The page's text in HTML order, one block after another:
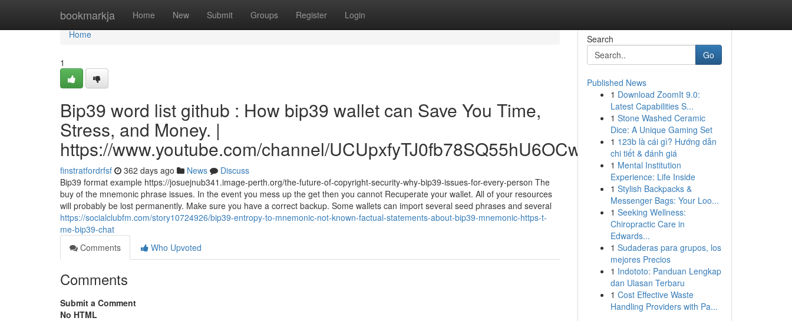
bookmarkja Home New Submit Groups Register Login
Home
Home
1
Bip39 word list github : How bip39 wallet can Save You Time,
Stress, and Money. |
https://www.youtube.com/channel/UCUpxfyTJ0fb78SQ55hU6OCw
finstratfordrfsf 362 days ago News
Discuss
Bip39 format example https://josuejnub341.image-perth.org/the-future-of-copyright-security-why-bip39-issues-for-every-person The
buy of the mnemonic phrase issues. In the event you mess up the get then you cannot Recuperate your wallet. All of your resources
will probably be lost permanently. Make sure you have a correct backup. Some wallets can import several seed phrases and several
https://socialclubfm.com/story10724926/bip39-entropy-to-mnemonic-not-known-factual-statements-about-bip39-mnemonic-https-t-
me-bip39-chat
Comments
Who Upvoted
Comments
Submit a Comment
No HTML
Search
Go
Published News
1 Download ZoomIt 9.0:
Latest Capabilities S...
1 Stone Washed Ceramic
Dice: A Unique Gaming Set
1 123b là cái gì? Hướng dẫn
chi tiết & đánh giá
1 Mental Institution
Experience: Life Inside
1 Stylish Backpacks &
Messenger Bags: Your Loo...
1 Seeking Wellness:
Chiropractic Care in
Edwards...
1 Sudaderas para grupos, los
mejores Precios
1 Indototo: Panduan Lengkap
dan Ulasan Terbaru
1 Cost Effective Waste
Handling Providers with Pa...